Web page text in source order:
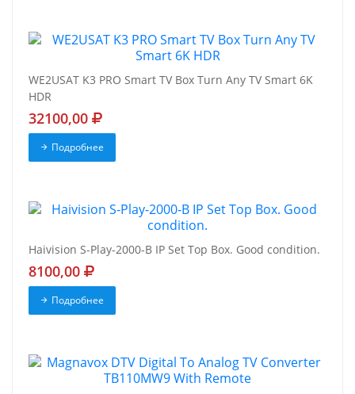
WE2USAT K3 PRO Smart TV Box Turn Any TV Smart 6K
HDR
32100,00
Подробнее
Haivision S-Play-2000-B IP Set Top Box. Good condition.
8100,00
Подробнее